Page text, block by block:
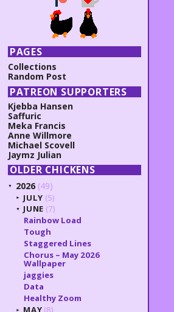
PAGES
Collections
Random Post
PATREON SUPPORTERS
Kjebba Hansen
Saffuric
Meka Francis
Anne Willmore
Michael Scovell
Jaymz Julian
OLDER CHICKENS
▼ 2026 (49)
► JULY (5)
▼ JUNE (7)
Rainbow Load
Tough
Staggered Lines
Chorus – May 2026
Wallpaper
jaggies
Data
Healthy Zoom
►